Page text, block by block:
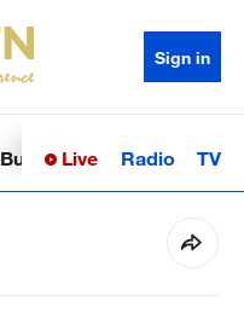
Sign in
BusinessSci-TechHealth
Live Radio TV